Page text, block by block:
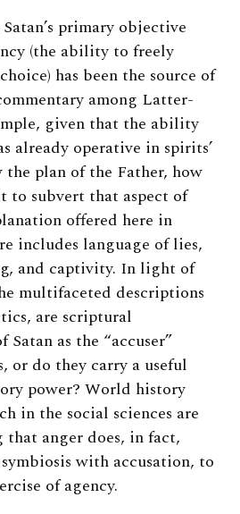
primary objective
(the ability to freely
has been the source of
among Latter-
given that the ability
already operative in spirits’
plan of the Father, how
to subvert that aspect of
offered here in
includes language of lies,
and captivity. In light of
multifaceted descriptions
are scriptural
as the “accuser”
or do they carry a useful
power? World history
in the social sciences are
anger does, in fact,
with accusation, to
of agency.